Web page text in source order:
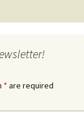
* are required